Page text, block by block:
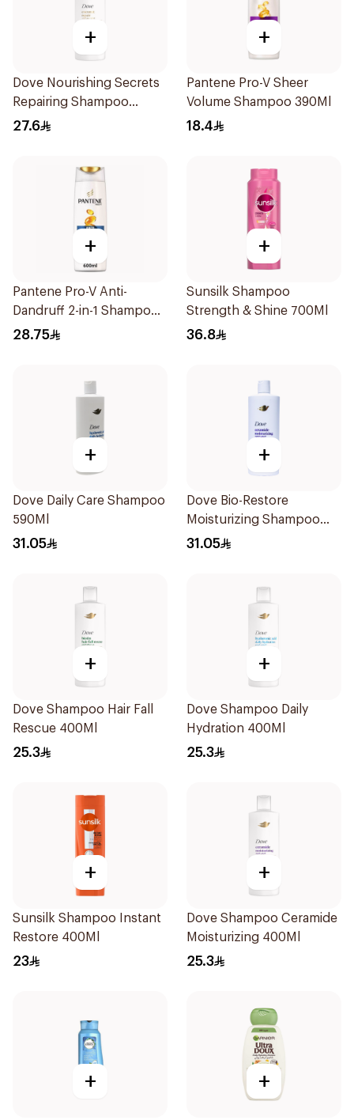
+
Dove Nourishing Secrets
Repairing Shampoo
400Ml
27.6
+
Pantene Pro-V Sheer
Volume Shampoo 390Ml
18.4
+
Pantene Pro-V Anti-
Dandruff 2-in-1 Shampoo
600Ml
28.75
+
Sunsilk Shampoo
Strength & Shine 700Ml
36.8
+
Dove Daily Care Shampoo
590Ml
31.05
+
Dove Bio-Restore
Moisturizing Shampoo
590Ml
31.05
+
Dove Shampoo Hair Fall
Rescue 400Ml
25.3
+
Dove Shampoo Daily
Hydration 400Ml
25.3
+
Sunsilk Shampoo Instant
Restore 400Ml
23
+
Dove Shampoo Ceramide
Moisturizing 400Ml
25.3
+ +